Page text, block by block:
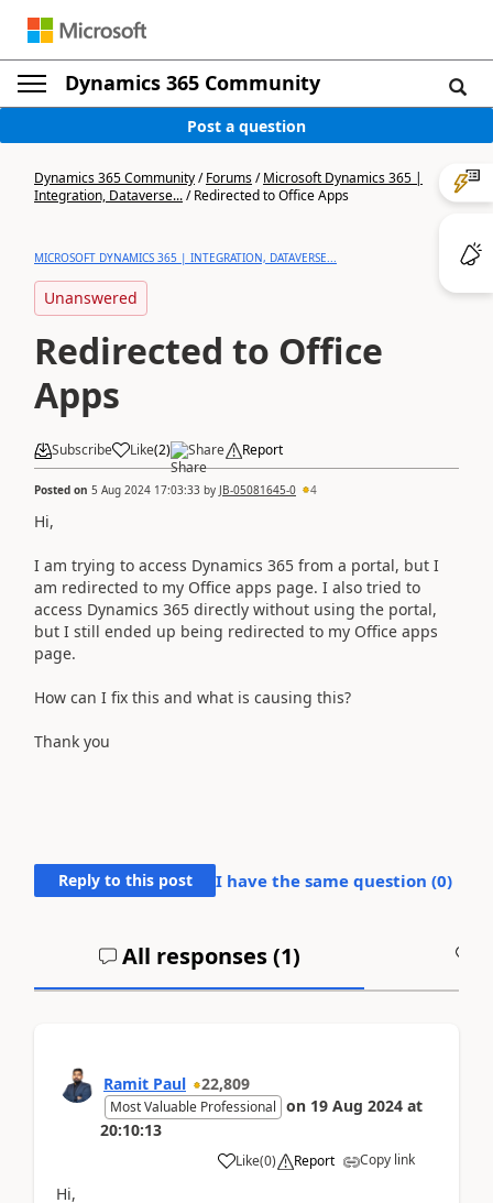
Dynamics 365 Community
Post a question
Dynamics 365 Community/Forums/Microsoft Dynamics 365 |
Integration, Dataverse.../Redirected to Office Apps
MICROSOFT DYNAMICS 365 | INTEGRATION, DATAVERSE...
Unanswered
Redirected to Office
Apps
Subscribe Like(2) Share Report
Posted on 5 Aug 2024 17:03:33 by JB-05081645-0 4
Hi,
I am trying to access Dynamics 365 from a portal, but I
am redirected to my Office apps page. I also tried to
access Dynamics 365 directly without using the portal,
but I still ended up being redirected to my Office apps
page.
How can I fix this and what is causing this?
Thank you
Reply to this post I have the same question (0)
All responses (1)
Ramit Paul 22,809
Most Valuable Professional on 19 Aug 2024 at
20:10:13
Like(0) Report Copy link
Hi,